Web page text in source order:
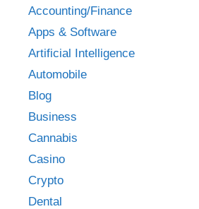
Accounting/Finance
Apps & Software
Artificial Intelligence
Automobile
Blog
Business
Cannabis
Casino
Crypto
Dental